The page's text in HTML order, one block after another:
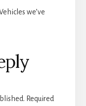
we’ve
Required